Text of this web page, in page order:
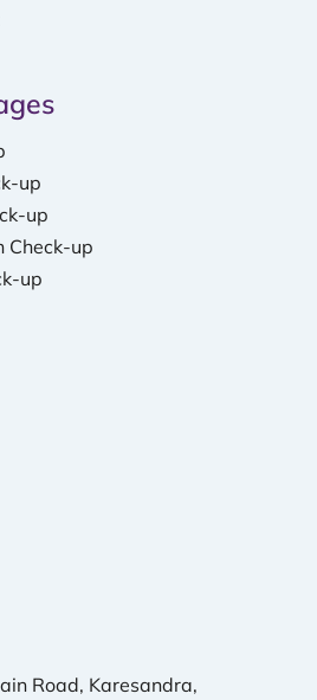
up
up
Check-up
up
Road, Karesandra,